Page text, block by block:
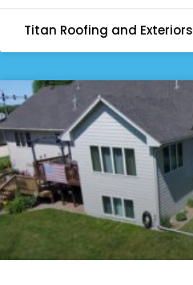
Titan Roofing and Exteriors